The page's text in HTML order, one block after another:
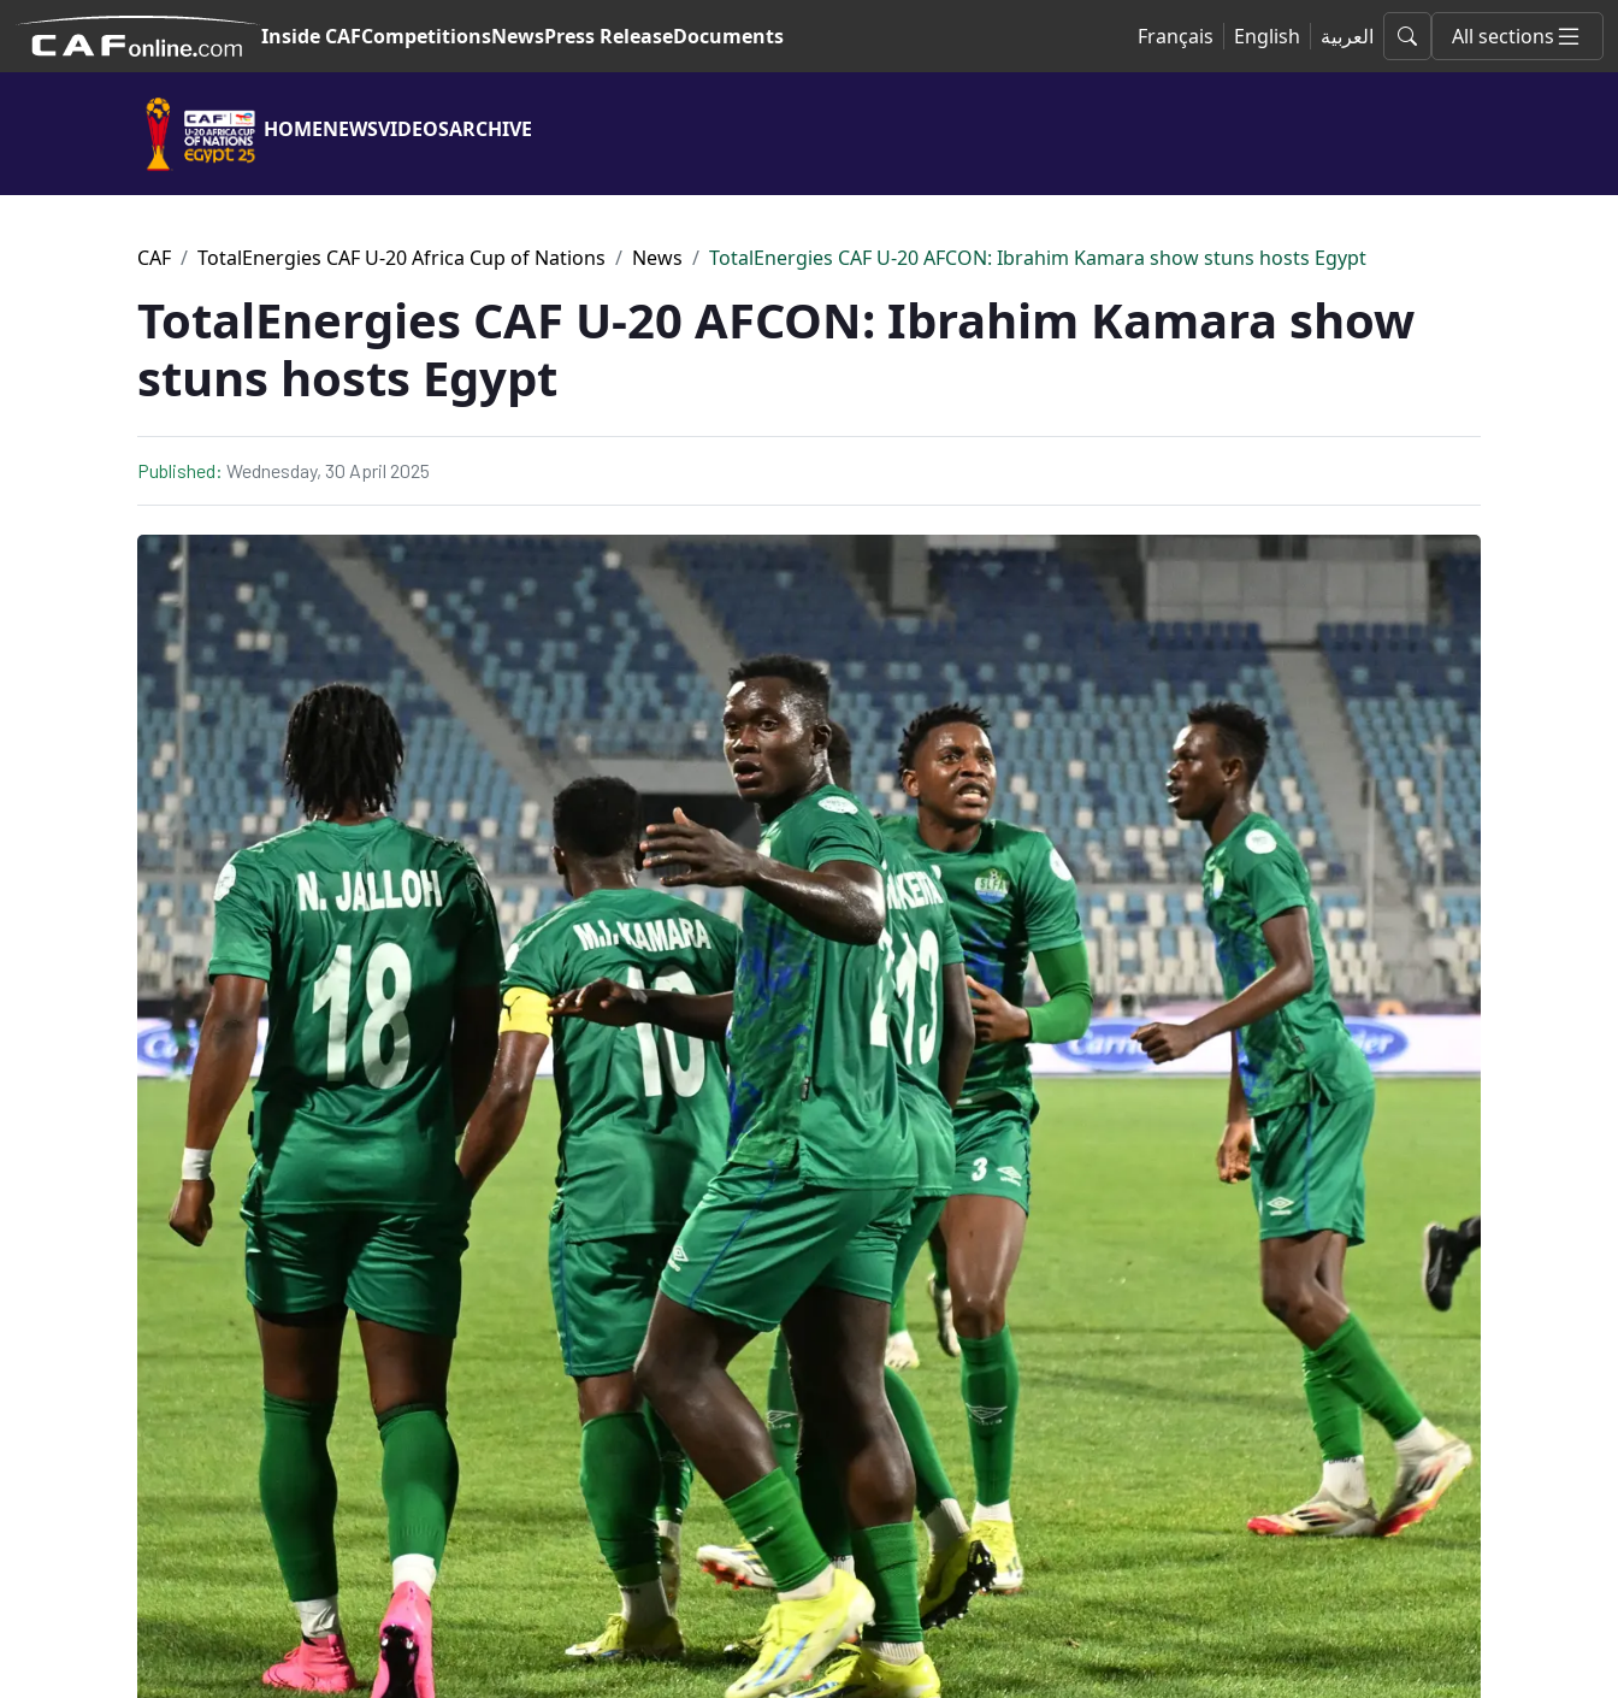
Inside CAFCompetitionsNewsPress ReleaseDocuments Français English العربية All sections
HOMENEWSVIDEOSARCHIVE
CAF TotalEnergies CAF U-20 Africa Cup of Nations News TotalEnergies CAF U-20 AFCON: Ibrahim Kamara show stuns hosts Egypt
TotalEnergies CAF U-20 AFCON: Ibrahim Kamara show
stuns hosts Egypt
Published: Wednesday, 30 April 2025